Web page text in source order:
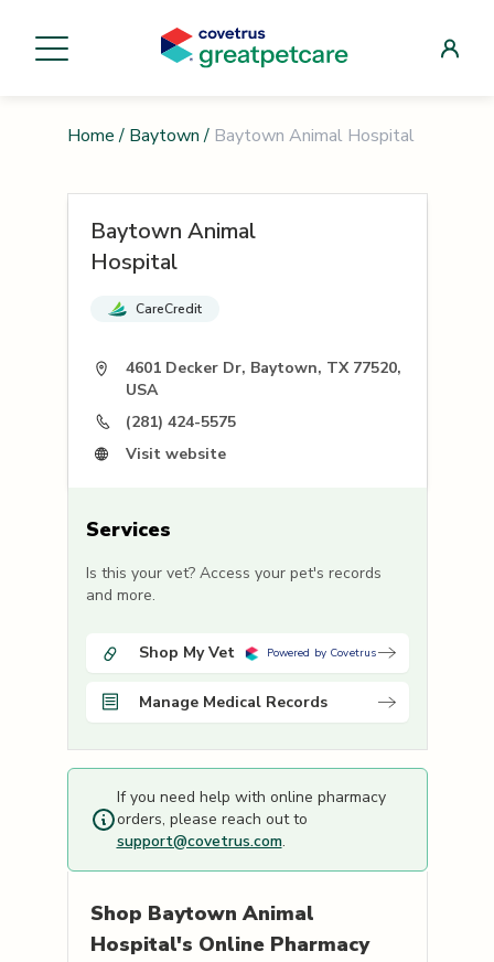
Home / Baytown / Baytown Animal Hospital
Baytown Animal
Hospital
CareCredit
4601 Decker Dr, Baytown, TX 77520,
USA
(281) 424-5575
Visit website
Services
Is this your vet? Access your pet's records
and more.
Shop My Vet Powered by Covetrus
Manage Medical Records
If you need help with online pharmacy
orders, please reach out to
support@covetrus.com.
Shop Baytown Animal
Hospital's Online Pharmacy